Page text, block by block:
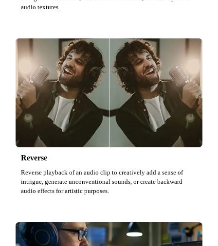
audio textures.
Reverse
Reverse playback of an audio clip to creatively add a sense of
intrigue, generate unconventional sounds, or create backward
audio effects for artistic purposes.